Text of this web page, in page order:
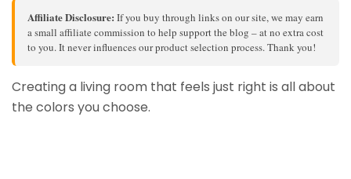
Affiliate Disclosure: If you buy through links on our site, we may earn
a small affiliate commission to help support the blog – at no extra cost
to you. It never influences our product selection process. Thank you!
Creating a living room that feels just right is all about
the colors you choose.